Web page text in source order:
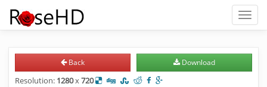
Toggle
Back Download
Resolution: 1280x720